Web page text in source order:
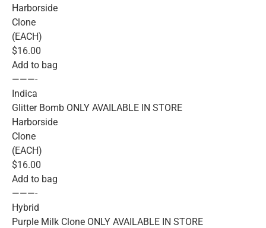
Harborside
Clone
(EACH)
$16.00
Add to bag
———-
Indica
Glitter Bomb ONLY AVAILABLE IN STORE
Harborside
Clone
(EACH)
$16.00
Add to bag
———-
Hybrid
Purple Milk Clone ONLY AVAILABLE IN STORE